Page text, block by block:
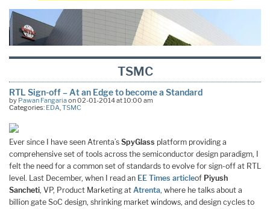
TSMC
RTL Sign-off – At an Edge to become a Standard
by Pawan Fangariaon 02-01-2014 at 10:00 am
Categories: EDA,TSMC
Ever since I have seen Atrenta’s SpyGlass platform providing a
comprehensive set of tools across the semiconductor design paradigm, I
felt the need for a common set of standards to evolve for sign-off at RTL
level. Last December, when I read an EE Times articleof Piyush
Sancheti, VP, Product Marketing at Atrenta, where he talks about a
billion gate SoC design, shrinking market windows, and design cycles to